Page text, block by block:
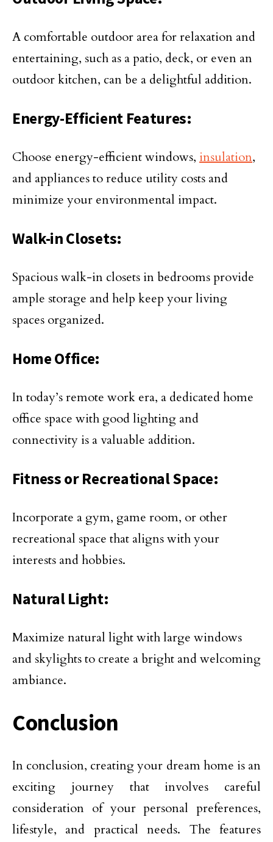
A comfortable outdoor area for relaxation and
entertaining, such as a patio, deck, or even an
outdoor kitchen, can be a delightful addition.
Energy-Efficient Features:
Choose energy-efficient windows, insulation,
and appliances to reduce utility costs and
minimize your environmental impact.
Walk-in Closets:
Spacious walk-in closets in bedrooms provide
ample storage and help keep your living
spaces organized.
Home Office:
In today’s remote work era, a dedicated home
office space with good lighting and
connectivity is a valuable addition.
Fitness or Recreational Space:
Incorporate a gym, game room, or other
recreational space that aligns with your
interests and hobbies.
Natural Light:
Maximize natural light with large windows
and skylights to create a bright and welcoming
ambiance.
Conclusion
In conclusion, creating your dream home is an
exciting journey that involves careful
consideration of your personal preferences,
lifestyle, and practical needs. The features